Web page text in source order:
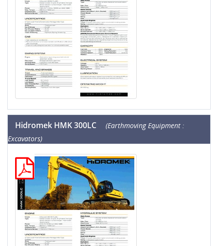
Hidromek HMK 300LC
(Earthmoving Equipment :
Excavators)